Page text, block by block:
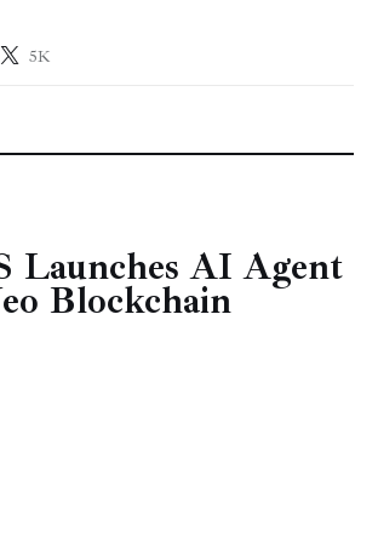
5K
News.net
Launches AI Agent
Blockchain